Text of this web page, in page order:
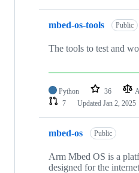
mbed-os-tools Public
The tools to test and
Python 36
7
Updated Jan 2, 2025
mbed-os Public
Arm Mbed OS is a
designed for the